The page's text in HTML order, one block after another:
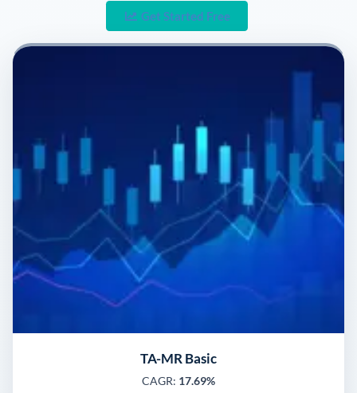
Get Started Free
TA-MR Basic
CAGR: 17.69%